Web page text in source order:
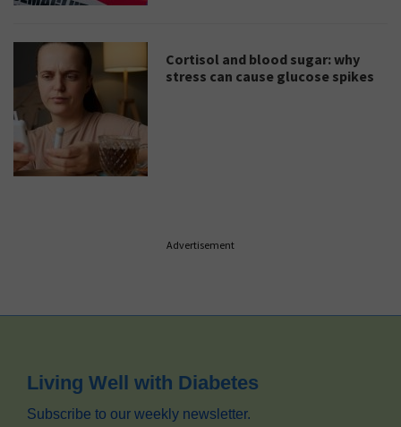
Cortisol and blood sugar: why
stress can cause glucose spikes
Advertisement
Footer
Living Well with Diabetes
Subscribe to our weekly newsletter.